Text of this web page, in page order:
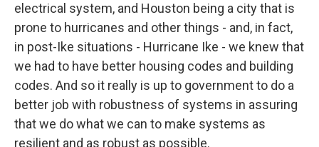
electrical system, and Houston being a city that is
prone to hurricanes and other things - and, in fact,
in post-Ike situations - Hurricane Ike - we knew that
we had to have better housing codes and building
codes. And so it really is up to government to do a
better job with robustness of systems in assuring
that we do what we can to make systems as
resilient and as robust as possible.